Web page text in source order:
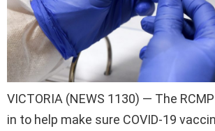
VICTORIA (NEWS 1130) — The
in to help make sure COVID-19